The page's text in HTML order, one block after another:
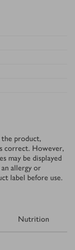
the product,
correct. However,
may be displayed
allergy or
label before use.
Nutrition